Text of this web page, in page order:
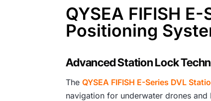
QYSEA FIFISH
Positioning
Advanced Station Lock
TheQYSEA FIFISH E-Series DVL
navigation for underwater drones